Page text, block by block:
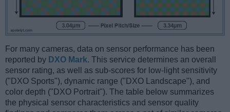
For many cameras, data on sensor performance has been
reported by DXO Mark. This service determines an overall
sensor rating, as well as sub-scores for low-light sensitivity
("DXO Sports"), dynamic range ("DXO Landscape"), and
color depth ("DXO Portrait"). The table below summarizes
the physical sensor characteristics and sensor quality